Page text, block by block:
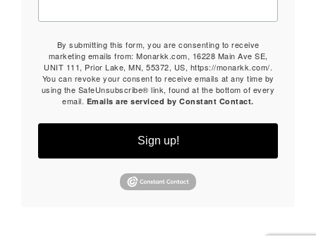
By submitting this form, you are consenting to receive
marketing emails from: Monarkk.com, 16228 Main Ave SE,
UNIT 111, Prior Lake, MN, 55372, US, https://monarkk.com/.
You can revoke your consent to receive emails at any time by
using the SafeUnsubscribe® link, found at the bottom of every
email. Emails are serviced by Constant Contact.
Sign up!